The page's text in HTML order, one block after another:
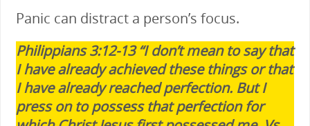
Panic can distract a person’s focus.
Philippians 3:12-13 “I don’t mean to say that
I have already achieved these things or that
I have already reached perfection. But I
press on to possess that perfection for